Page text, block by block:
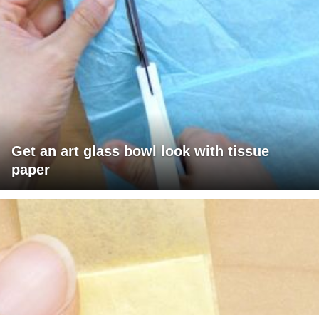
Get an art glass bowl look with tissue
paper